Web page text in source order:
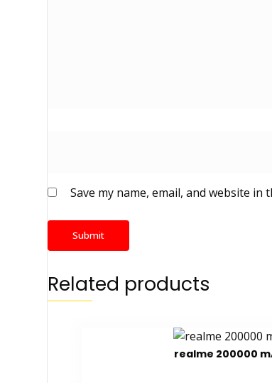
Save my name, email, and website
Related products
realme 200000